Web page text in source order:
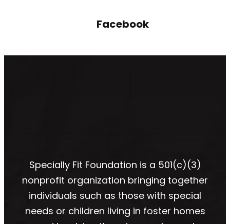
Facebook
Specially Fit Foundation is a 501(c)(3)
nonprofit organization bringing together
individuals such as those with special
needs or children living in foster homes